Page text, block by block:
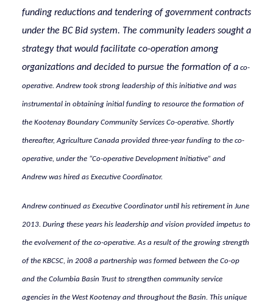
funding reductions and tendering of government contracts
under the BC Bid system. The community leaders sought a
strategy that would facilitate co-operation among
organizations and decided to pursue the formation of a co-
operative. Andrew took strong leadership of this initiative and was
instrumental in obtaining initial funding to resource the formation of
the Kootenay Boundary Community Services Co-operative. Shortly
thereafter, Agriculture Canada provided three-year funding to the co-
operative, under the “Co-operative Development Initiative” and
Andrew was hired as Executive Coordinator.
Andrew continued as Executive Coordinator until his retirement in June
2013. During these years his leadership and vision provided impetus to
the evolvement of the co-operative. As a result of the growing strength
of the KBCSC, in 2008 a partnership was formed between the Co-op
and the Columbia Basin Trust to strengthen community service
agencies in the West Kootenay and throughout the Basin. This unique